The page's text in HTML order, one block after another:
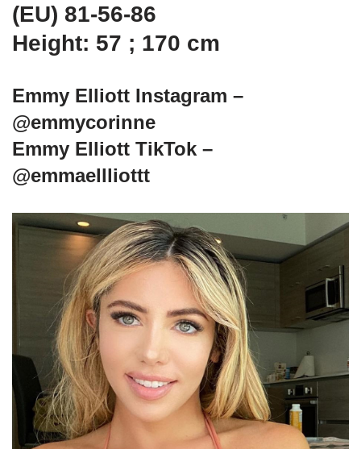
(EU) 81-56-86
Height: 57 ; 170 cm
Emmy Elliott Instagram –
@emmycorinne
Emmy Elliott TikTok –
@emmaellliottt